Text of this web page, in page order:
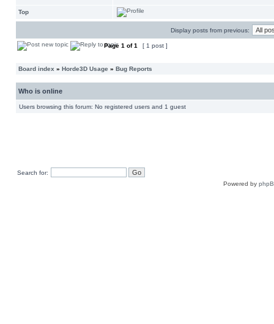
Top
Display posts from previous:
Page 1 of1 [ 1 post ]
Board index » Horde3D Usage » Bug Reports
Who is online
Users browsing this forum: No registered users and 1 guest
Search for:
Powered by